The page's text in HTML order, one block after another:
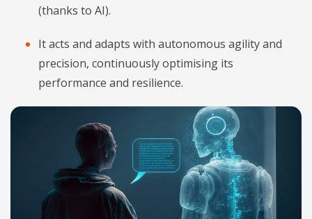
(thanks to AI).
It acts and adapts with autonomous agility and
precision, continuously optimising its
performance and resilience.